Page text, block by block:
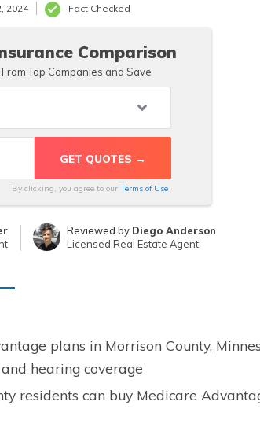
2024 Fact Checked
Comparison
Top Companies and Save
By clicking, you agree to our Terms of Use
Reviewed by Diego Anderson
Licensed Real Estate Agent
plans in Morrison County,
hearing coverage
residents can buy Medicare